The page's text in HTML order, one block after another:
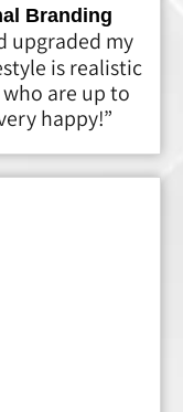
Branding
upgraded my
is realistic
are up to
happy!”